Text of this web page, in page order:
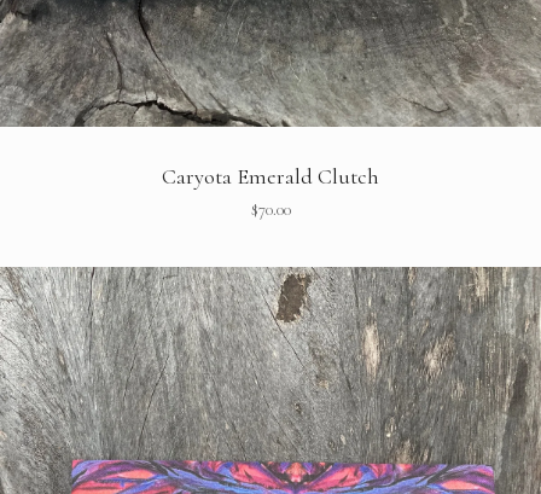
Caryota Emerald Clutch
$70.00